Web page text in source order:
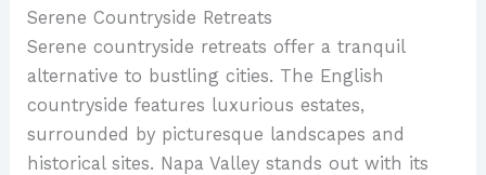
Serene Countryside Retreats
Serene countryside retreats offer a tranquil
alternative to bustling cities. The English
countryside features luxurious estates,
surrounded by picturesque landscapes and
historical sites. Napa Valley stands out with its